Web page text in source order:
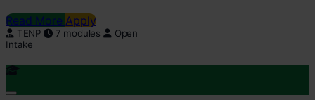
Read More Apply
TENP 7 modules
Open
Intake